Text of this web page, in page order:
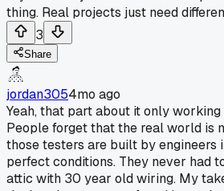
thing. Real projects just need
3
Share
jordan3054mo ago
Yeah, that part about it only
People forget that the real world is
those testers are built by engineers
perfect conditions. They never had
attic with 30 year old wiring. My